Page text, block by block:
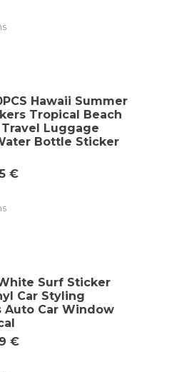
Hawaii Summer
Tropical Beach
Luggage
Bottle Sticker
€
Surf Sticker
Car Styling
Auto Car Window
€